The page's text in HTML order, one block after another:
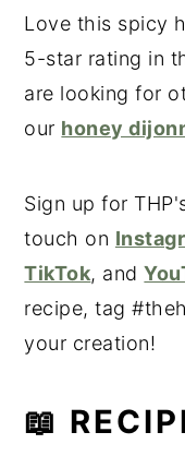
Love this spicy
5-star rating in
are looking for
our honey
Sign up for
touch on
TikTok, and
recipe, tag
your creation!
📖